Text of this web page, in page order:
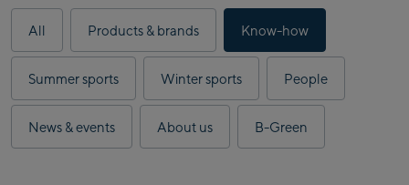
updated.
43
articles
displayed.
All Products & brands Know-how
Summer sports Winter sports People
News & events About us B-Green